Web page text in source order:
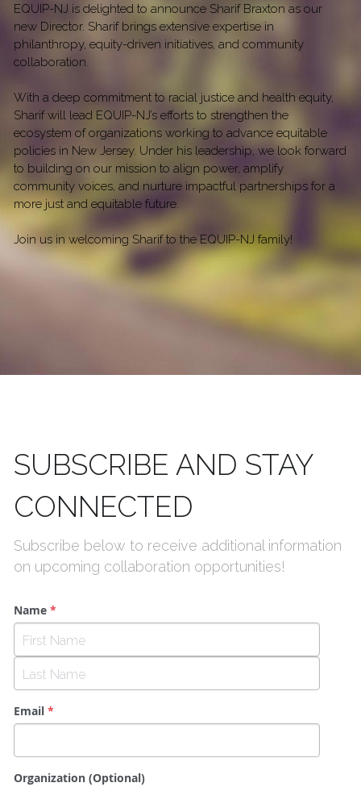
EQUIP-NJ is delighted to announce Sharif Braxton as our
new Director. Sharif brings extensive expertise in
philanthropy, equity-driven initiatives, and community
collaboration.
With a deep commitment to racial justice and health equity,
Sharif will lead EQUIP-NJ’s efforts to strengthen the
ecosystem of organizations working to advance equitable
policies in New Jersey. Under his leadership, we look forward
to building on our mission to align power, amplify
community voices, and nurture impactful partnerships for a
more just and equitable future.
Join us in welcoming Sharif to the EQUIP-NJ family!
SUBSCRIBE AND STAY
CONNECTED
Subscribe below to receive additional information
on upcoming collaboration opportunities!
Name*
Email*
Organization (Optional)